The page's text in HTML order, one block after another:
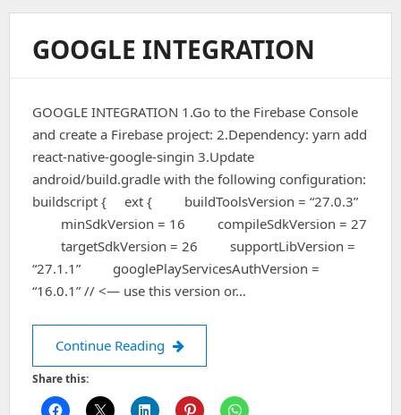
GOOGLE INTEGRATION
GOOGLE INTEGRATION 1.Go to the Firebase Console
and create a Firebase project: 2.Dependency: yarn add
react-native-google-singin 3.Update
android/build.gradle with the following configuration:
buildscript { ext { buildToolsVersion = “27.0.3”
minSdkVersion = 16 compileSdkVersion = 27
targetSdkVersion = 26 supportLibVersion =
“27.1.1” googlePlayServicesAuthVersion =
“16.0.1” // <— use this version or…
Continue Reading Google Integration
Share this: